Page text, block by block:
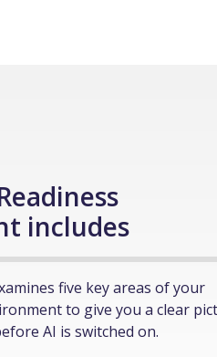
includes
five key areas of your
to give you a clear
AI is switched on.